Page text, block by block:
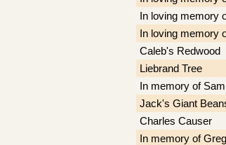
In loving memory
In loving memory
Caleb's Redwood
Liebrand Tree
In memory of
Jack's Giant
Charles Causer
In memory of